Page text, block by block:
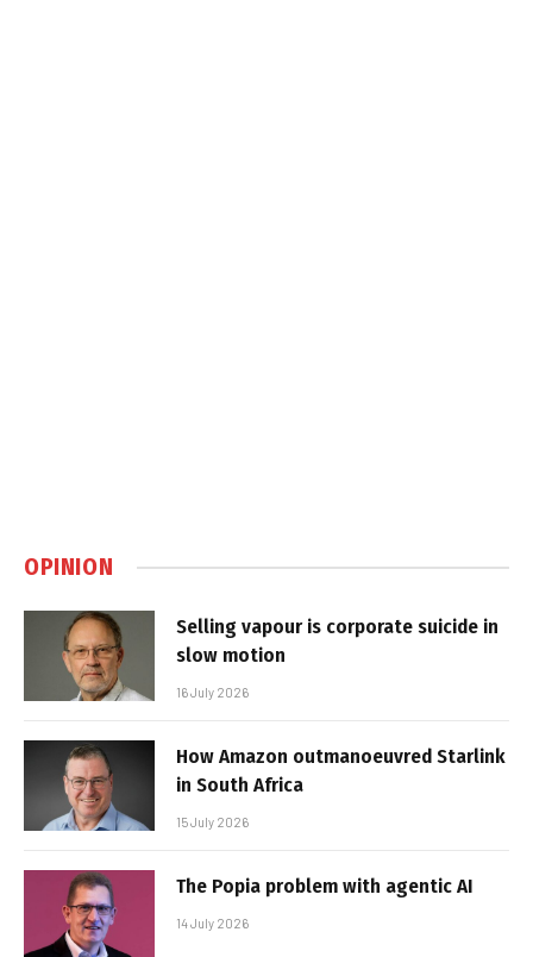
OPINION
Selling vapour is corporate suicide in
slow motion
16 July 2026
How Amazon outmanoeuvred Starlink
in South Africa
15 July 2026
The Popia problem with agentic AI
14 July 2026